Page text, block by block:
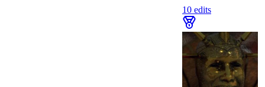
10 edits